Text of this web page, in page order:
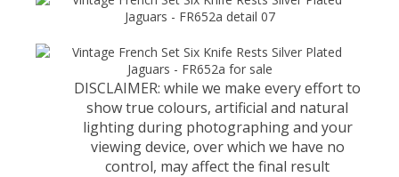
DISCLAIMER: while we make every effort to
show true colours, artificial and natural
lighting during photographing and your
viewing device, over which we have no
control, may affect the final result